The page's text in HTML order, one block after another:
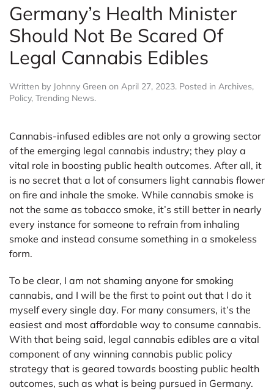
Germany’s Health Minister
Should Not Be Scared Of
Legal Cannabis Edibles
Written by Johnny Green on April 27, 2023. Posted in Archives,
Policy, Trending News.
Cannabis-infused edibles are not only a growing sector
of the emerging legal cannabis industry; they play a
vital role in boosting public health outcomes. After all, it
is no secret that a lot of consumers light cannabis flower
on fire and inhale the smoke. While cannabis smoke is
not the same as tobacco smoke, it’s still better in nearly
every instance for someone to refrain from inhaling
smoke and instead consume something in a smokeless
form.
To be clear, I am not shaming anyone for smoking
cannabis, and I will be the first to point out that I do it
myself every single day. For many consumers, it’s the
easiest and most affordable way to consume cannabis.
With that being said, legal cannabis edibles are a vital
component of any winning cannabis public policy
strategy that is geared towards boosting public health
outcomes, such as what is being pursued in Germany.